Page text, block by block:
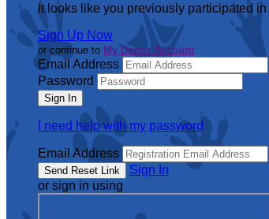
It looks like you previously participated in
Sign Up Now
or continue to My Donor Account
Email Address
Password
I need help with my password
Email Address
Sign In
or sign in using